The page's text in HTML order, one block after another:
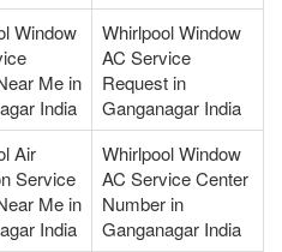
Window
Me in
India
Whirlpool Window
AC Service
Request in
Ganganagar India
Air
Service
Me in
India
Whirlpool Window
AC Service Center
Number in
Ganganagar India